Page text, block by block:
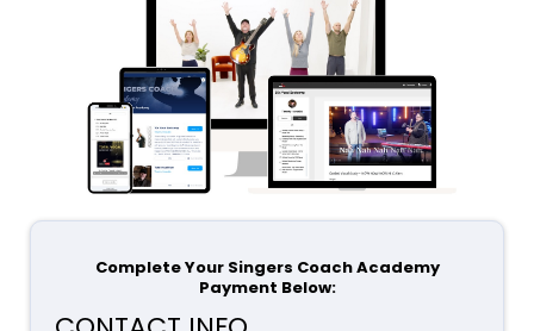
Complete Your Singers Coach Academy
Payment Below: